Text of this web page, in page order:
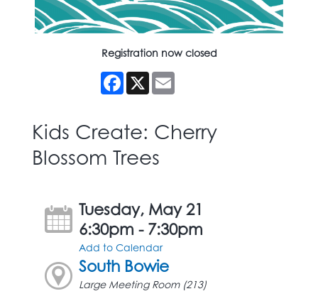
Registration now closed
Facebook
X
Kids Create: Cherry
Blossom Trees
Tuesday, May 21
6:30pm - 7:30pm
Add to Calendar
South Bowie
Large Meeting Room (213)